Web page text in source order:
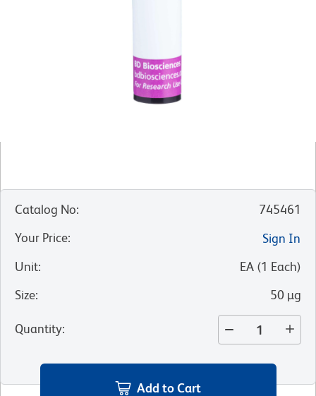
Catalog No:
745461
Your Price:
Sign In
Unit: EA (1 Each)
Size: 50 µg
Quantity:
Add to Cart